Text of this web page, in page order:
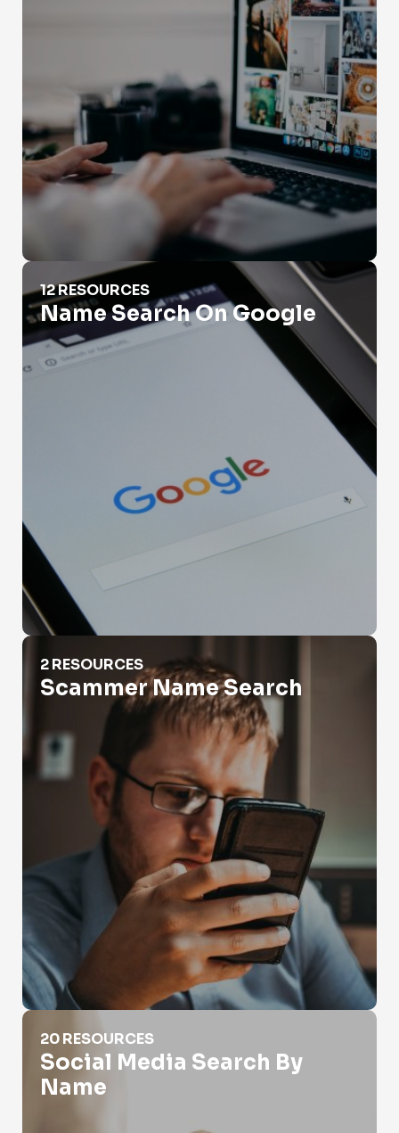
Name Search On Google
12 RESOURCES
Name Search On Google
Scammer Name Search
2 RESOURCES
Scammer Name Search
Social Media Search By Name
20 RESOURCES
Social Media Search By
Name